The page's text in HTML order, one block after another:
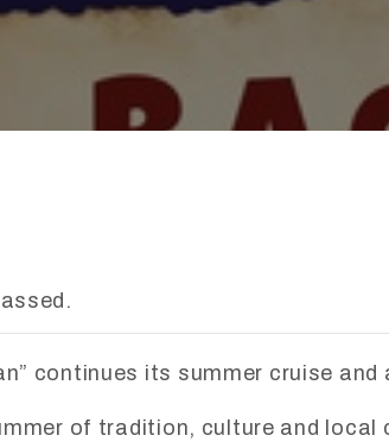
continues its summer cruise and
of tradition, culture and local